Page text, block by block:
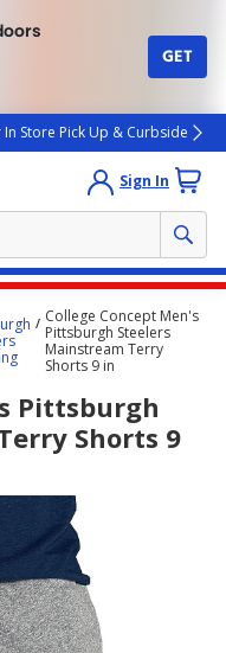
GET
In Store Pick Up & Curbside
Sign In
College Concept Men's
Pittsburgh Steelers
Mainstream Terry
Shorts 9 in
Pittsburgh
Shorts 9